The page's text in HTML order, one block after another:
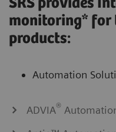
monitoring*
products:
Automation
ADVIA®